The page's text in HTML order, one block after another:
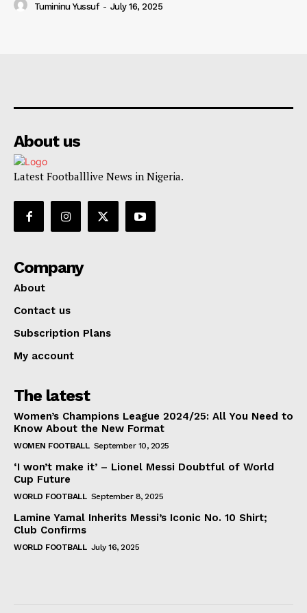
Tumininu Yussuf - July 16, 2025
About us
Latest Footballlive News in Nigeria.
Company
About
Contact us
Subscription Plans
My account
The latest
Women’s Champions League 2024/25: All You Need to
Know About the New Format
WOMEN FOOTBALL September 10, 2025
‘I won’t make it’ – Lionel Messi Doubtful of World
Cup Future
WORLD FOOTBALL September 8, 2025
Lamine Yamal Inherits Messi’s Iconic No. 10 Shirt;
Club Confirms
WORLD FOOTBALL July 16, 2025